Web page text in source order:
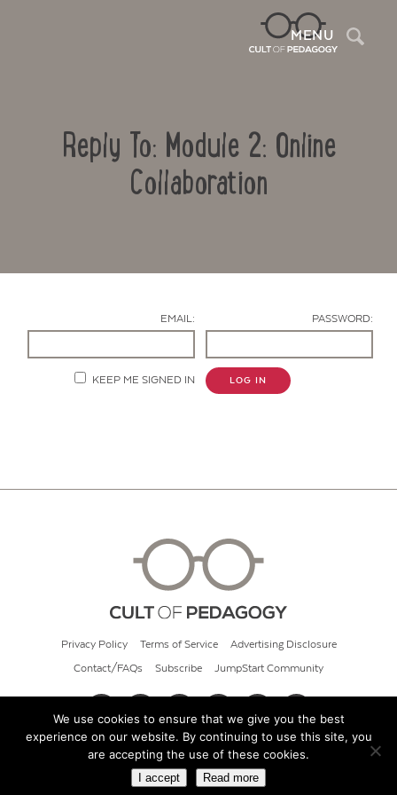
MENU
Reply To: Module 2: Online
Collaboration
EMAIL: PASSWORD:
KEEP ME SIGNED IN LOG IN
Privacy Policy Terms of Service Advertising Disclosure
Contact/FAQs Subscribe JumpStart Community
© 2026 Cult of Pedagogy
We use cookies to ensure that we give you the best
experience on our website. By continuing to use this site, you
are accepting the use of these cookies.
I accept Read more